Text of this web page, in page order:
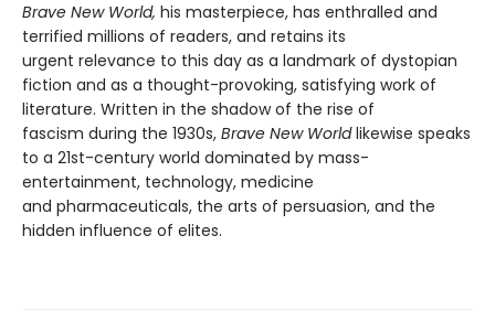
Brave New World, his masterpiece, has enthralled and
terrified millions of readers, and retains its
urgent relevance to this day as a landmark of dystopian
fiction and as a thought-provoking, satisfying work of
literature. Written in the shadow of the rise of
fascism during the 1930s, Brave New Worldlikewise speaks
to a 21st-century world dominated by mass-
entertainment, technology, medicine
and pharmaceuticals, the arts of persuasion, and the
hidden influence of elites.